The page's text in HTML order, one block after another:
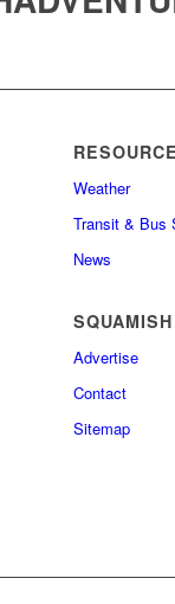
Weather
Transit & Bus
News
Advertise
Contact
Sitemap